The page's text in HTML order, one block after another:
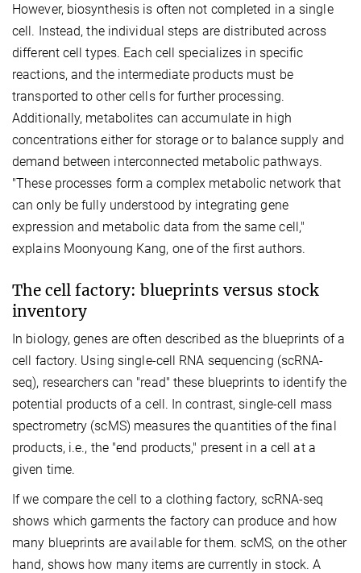
However, biosynthesis is often not completed in a single
cell. Instead, the individual steps are distributed across
different cell types. Each cell specializes in specific
reactions, and the intermediate products must be
transported to other cells for further processing.
Additionally, metabolites can accumulate in high
concentrations either for storage or to balance supply and
demand between interconnected metabolic pathways.
"These processes form a complex metabolic network that
can only be fully understood by integrating gene
expression and metabolic data from the same cell,"
explains Moonyoung Kang, one of the first authors.
The cell factory: blueprints versus stock
inventory
In biology, genes are often described as the blueprints of a
cell factory. Using single-cell RNA sequencing (scRNA-
seq), researchers can "read" these blueprints to identify the
potential products of a cell. In contrast, single-cell mass
spectrometry (scMS) measures the quantities of the final
products, i.e., the "end products," present in a cell at a
given time.
If we compare the cell to a clothing factory, scRNA-seq
shows which garments the factory can produce and how
many blueprints are available for them. scMS, on the other
hand, shows how many items are currently in stock. A